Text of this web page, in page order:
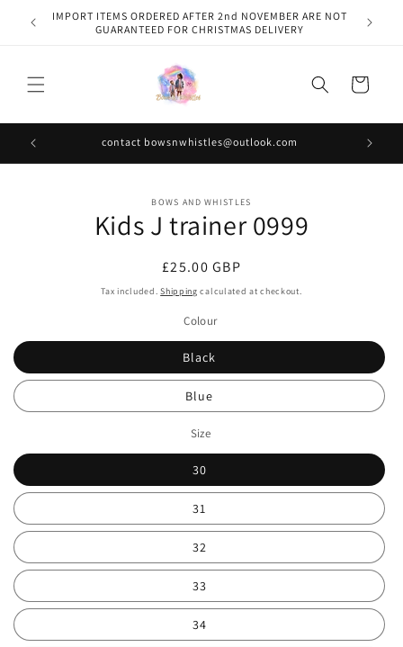
Skip to
content
IMPORT ITEMS ORDERED AFTER 2nd NOVEMBER ARE NOT
GUARANTEED FOR CHRISTMAS DELIVERY
Cart
contact bowsnwhistles@outlook.com
BOWS AND WHISTLES
Kids J trainer 0999
Regular
price
£25.00 GBP
Tax included.Shipping calculated at checkout.
Colour
Black
Blue
Size
30
31
32
33
34